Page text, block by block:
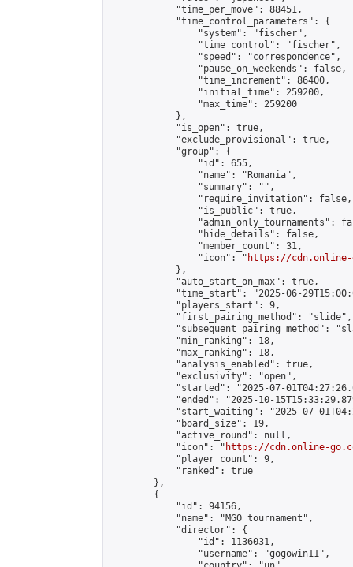
            "time_per_move": 88451,
            "time_control_parameters": {
                "system": "fischer",
                "time_control": "fischer",
                "speed": "correspondence",
                "pause_on_weekends": false,
                "time_increment": 86400,
                "initial_time": 259200,
                "max_time": 259200
            },
            "is_open": true,
            "exclude_provisional": true,
            "group": {
                "id": 655,
                "name": "Romania",
                "summary": "",
                "require_invitation": false,
                "is_public": true,
"admin_only_tournaments":
                "hide_details": false,
                "member_count": 31,
                "icon": "
https://cdn.online-
            },
            "auto_start_on_max": true,
"time_start": "2025-06-
            "players_start": 9,
            "first_pairing_method": "slide",
"subsequent_pairing_method":
            "min_ranking": 18,
            "max_ranking": 18,
            "analysis_enabled": true,
            "exclusivity": "open",
"started": "2025-07-
"ended": "2025-10-
"start_waiting": "2025-07-
            "board_size": 19,
            "active_round": null,
            "icon": "
https://cdn.online-
            "player_count": 9,
            "ranked": true
        },
        {
            "id": 94156,
            "name": "MGO tournament",
            "director": {
                "id": 1136031,
                "username": "gogowin11",